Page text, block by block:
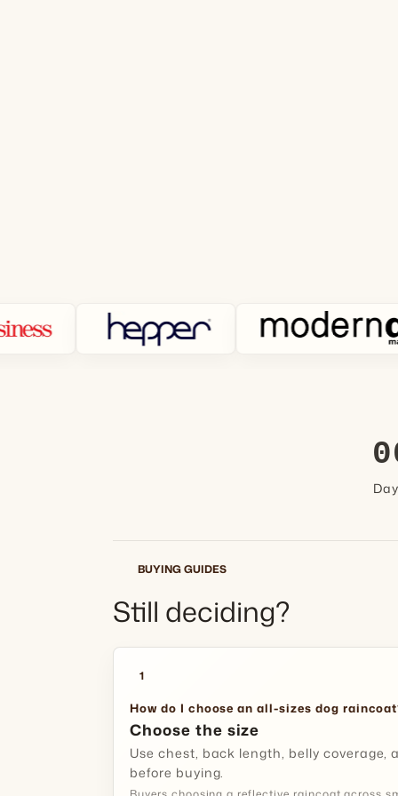
BUYING GUIDES
Still deciding?
1
How do I choose an all-sizes dog
Choose the size
Use chest, back length, belly coverage,
before buying.